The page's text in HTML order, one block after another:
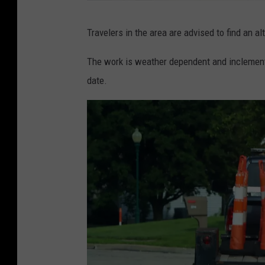
n
d
y
Travelers in the area are advised to find an
The work is weather dependent and
date.